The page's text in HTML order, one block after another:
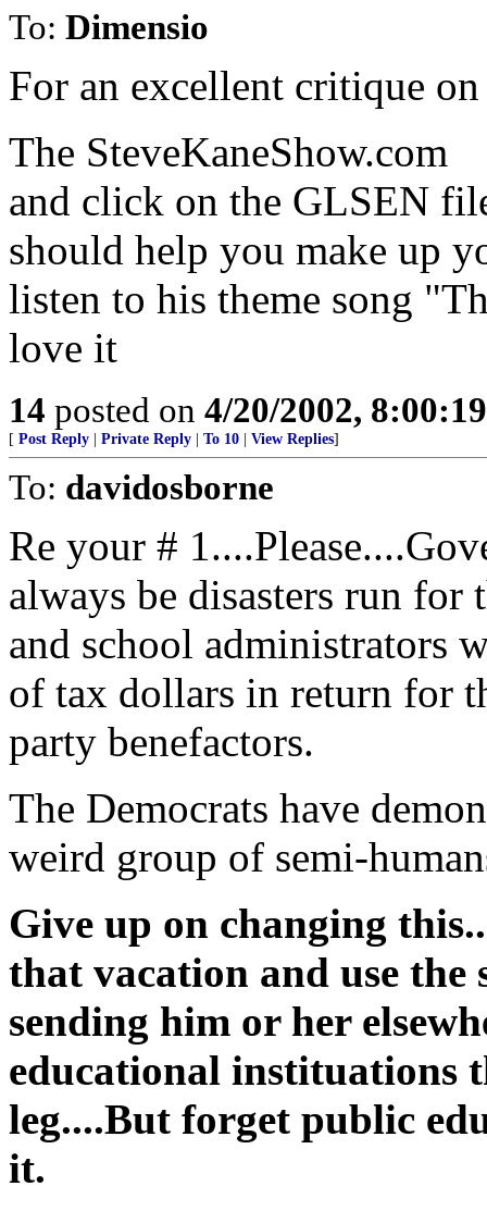
To: Dimensio
For an excellent critique
The SteveKaneShow.com
and click on the GLSEN
should help you make up
listen to his theme song
love it
14 posted on 4/20/2002,
[ Post Reply Private Reply To 10 View Replies]
To: davidosborne
Re your #
always be disasters run for
and school administrators
of tax dollars in return for
party benefactors.
The Democrats have
weird group of semi-
Give up on changing
that vacation and use
sending him or her
educational instituations
leg....But forget public
it.